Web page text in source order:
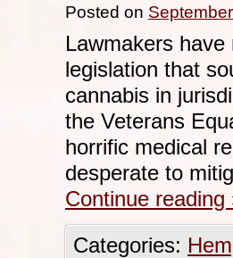
Posted on
Lawmakers
legislation that
cannabis in
the Veterans
horrific medical
desperate to
Continue reading
Categories: